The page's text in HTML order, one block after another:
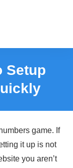
Setup
game. If
it up is not
you aren’t